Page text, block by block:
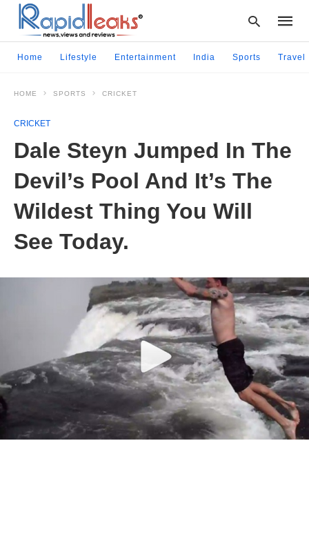
and
Home Lifestyle Entertainment India Sports Travel
HOME SPORTS CRICKET
CRICKET
Dale Steyn Jumped In The
Devil’s Pool And It’s The
Wildest Thing You Will
See Today.